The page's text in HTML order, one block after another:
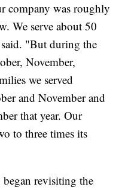
company was roughly
We serve about 50
"But during the
November,
we served
and November and
that year. Our
to three times its
revisiting the